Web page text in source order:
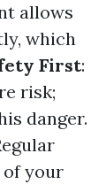
allows
which
First:
risk;
danger.
of your